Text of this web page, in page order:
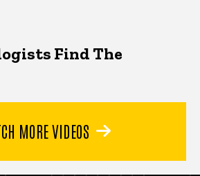
Find The
MORE VIDEOS